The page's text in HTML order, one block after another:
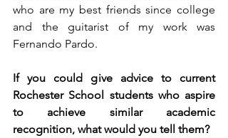
who are my best friends since college
and the guitarist of my work was
Fernando Pardo.
If you could give advice to current
Rochester School students who aspire
to achieve similar academic
recognition, what would you tell them?